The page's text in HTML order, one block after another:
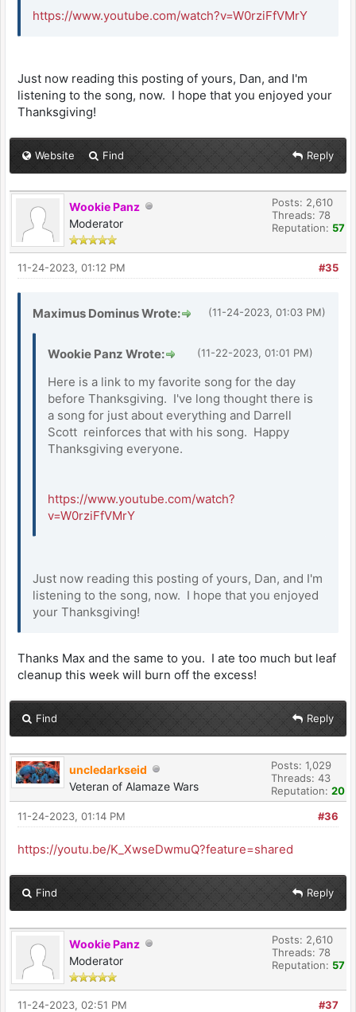
https://www.youtube.com/watch?v=W0rziFfVMrY
Just now reading this posting of yours, Dan, and I'm
listening to the song, now. I hope that you enjoyed your
Thanksgiving!
Website Find Reply
Wookie Panz
Moderator
Posts: 2,610
Threads: 78
Reputation: 57
#35
11-24-2023, 01:12 PM
(11-24-2023, 01:03 PM)
Maximus Dominus Wrote:
(11-22-2023, 01:01 PM)
Wookie Panz Wrote:
Here is a link to my favorite song for the day
before Thanksgiving. I've long thought there is
a song for just about everything and Darrell
Scott reinforces that with his song. Happy
Thanksgiving everyone.
https://www.youtube.com/watch?
v=W0rziFfVMrY
Just now reading this posting of yours, Dan, and I'm
listening to the song, now. I hope that you enjoyed
your Thanksgiving!
Thanks Max and the same to you. I ate too much but leaf
cleanup this week will burn off the excess!
Find Reply
uncledarkseid
Veteran of Alamaze Wars
Posts: 1,029
Threads: 43
Reputation: 20
#36
11-24-2023, 01:14 PM
https://youtu.be/K_XwseDwmuQ?feature=shared
Find Reply
Wookie Panz
Moderator
Posts: 2,610
Threads: 78
Reputation: 57
#37
11-24-2023, 02:51 PM